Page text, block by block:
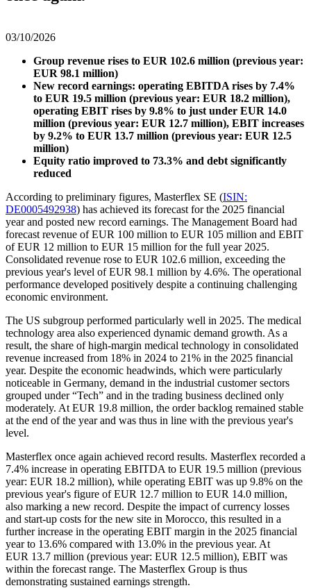
03/10/2026
Group revenue rises to EUR 102.6 million (previous year:
EUR 98.1 million)
New record earnings: operating EBITDA rises by 7.4%
to EUR 19.5 million (previous year: EUR 18.2 million),
operating EBIT rises by 9.8% to just under EUR 14.0
million (previous year: EUR 12.7 million), EBIT increases
by 9.2% to EUR 13.7 million (previous year: EUR 12.5
million)
Equity ratio improved to 73.3% and debt significantly
reduced
According to preliminary figures, Masterflex SE (ISIN:
DE0005492938) has achieved its forecast for the 2025 financial
year and posted new record earnings. The Management Board had
forecast revenue of EUR 100 million to EUR 105 million and EBIT
of EUR 12 million to EUR 15 million for the full year 2025.
Consolidated revenue rose to EUR 102.6 million, exceeding the
previous year's level of EUR 98.1 million by 4.6%. The operational
performance developed positively despite a continuing challenging
economic environment.
The US subgroup performed particularly well in 2025. The medical
technology area also experienced dynamic demand growth. As a
result, the share of high-margin medical technology in consolidated
revenue increased from 18% in 2024 to 21% in the 2025 financial
year. Despite the economic headwinds, which were particularly
noticeable in Germany, demand in the industrial customer sectors
grouped under “Tech” and in the trading business declined only
moderately. At EUR 19.8 million, the order backlog remained stable
at the end of the year and was thus in line with the previous year's
level.
Masterflex once again achieved record results. Masterflex recorded a
7.4% increase in operating EBITDA to EUR 19.5 million (previous
year: EUR 18.2 million), while operating EBIT was up 9.8% on the
previous year's figure of EUR 12.7 million to EUR 14.0 million,
also marking a new record. Despite the impact of currency losses
and start-up costs for the new site in Morocco, this resulted in a
further increase in the operating EBIT margin in the 2025 financial
year to 13.6% compared with 13.0% in the previous year. At
EUR 13.7 million (previous year: EUR 12.5 million), EBIT was
within the forecast range. The Masterflex Group is thus
demonstrating sustained earnings strength.